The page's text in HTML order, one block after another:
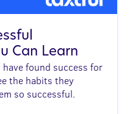
Can Learn
found success for
the habits they
so successful.